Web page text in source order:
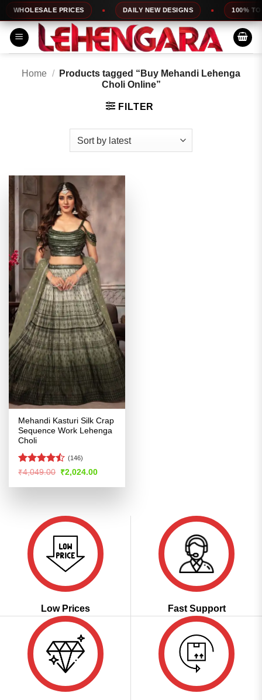
Skip
to
content
WHOLESALE PRICES DAILY NEW DESIGNS 100% TOP
Home /
Products tagged “Buy Mehandi Lehenga
Choli Online”
FILTER
Mehandi Kasturi Silk Crap
Sequence Work Lehenga
Choli
Rated
of 5
(146)
₹4,049.00 Original
price
was:
₹2,024.00Current
is:
Low Prices Fast Support